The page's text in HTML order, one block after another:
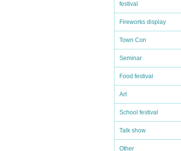
festival
Fireworks display
Town Con
Seminar
Food festival
Art
School festival
Talk show
Other